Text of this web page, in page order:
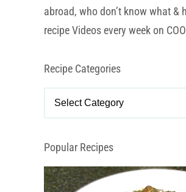
abroad, who don’t know what
recipe Videos every week on
Recipe Categories
Popular Recipes